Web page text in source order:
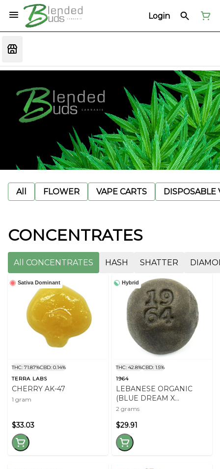
Login
All FLOWER VAPE CARTS DISPOSABLE
CONCENTRATES
All CONCENTRATES HASH SHATTER
Sativa Dominant
THC: 71.87%CBD: 0.14%
TERRA LABS
CHERRY AK-47
1 gram
$33.03
Hybrid
THC: 42.8%CBD: 1.5%
1964
LEBANESE ORGANIC
(BLUE DREAM X
COMATOSE)
2 grams
$29.91